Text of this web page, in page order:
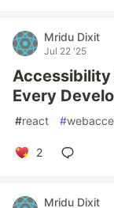
Mridu Dixit
Jul 22 '25
Accessibility
Every
#react #
2
Mridu Dixit